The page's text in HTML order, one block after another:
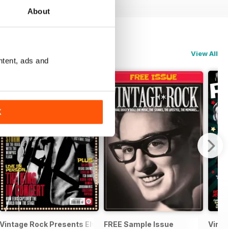
About
ads and
View All
Vintage Rock Presents Elvis Live!FREE Sample Issue